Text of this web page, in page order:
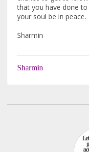
that you have done
your soul be in peace.
Sharmin
Sharmin